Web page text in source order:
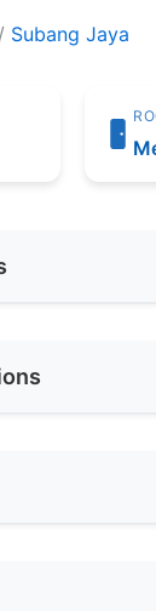
/ Subang Jaya